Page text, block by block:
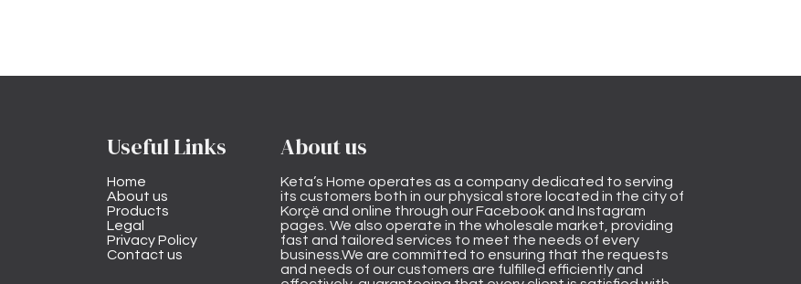
Useful Links
Home
About us
Products
Legal
Privacy Policy
Contact us
About us
Keta’s Home operates as a company dedicated to serving
its customers both in our physical store located in the city of
Korçë and online through our Facebook and Instagram
pages. We also operate in the wholesale market, providing
fast and tailored services to meet the needs of every
business.We are committed to ensuring that the requests
and needs of our customers are fulfilled efficiently and